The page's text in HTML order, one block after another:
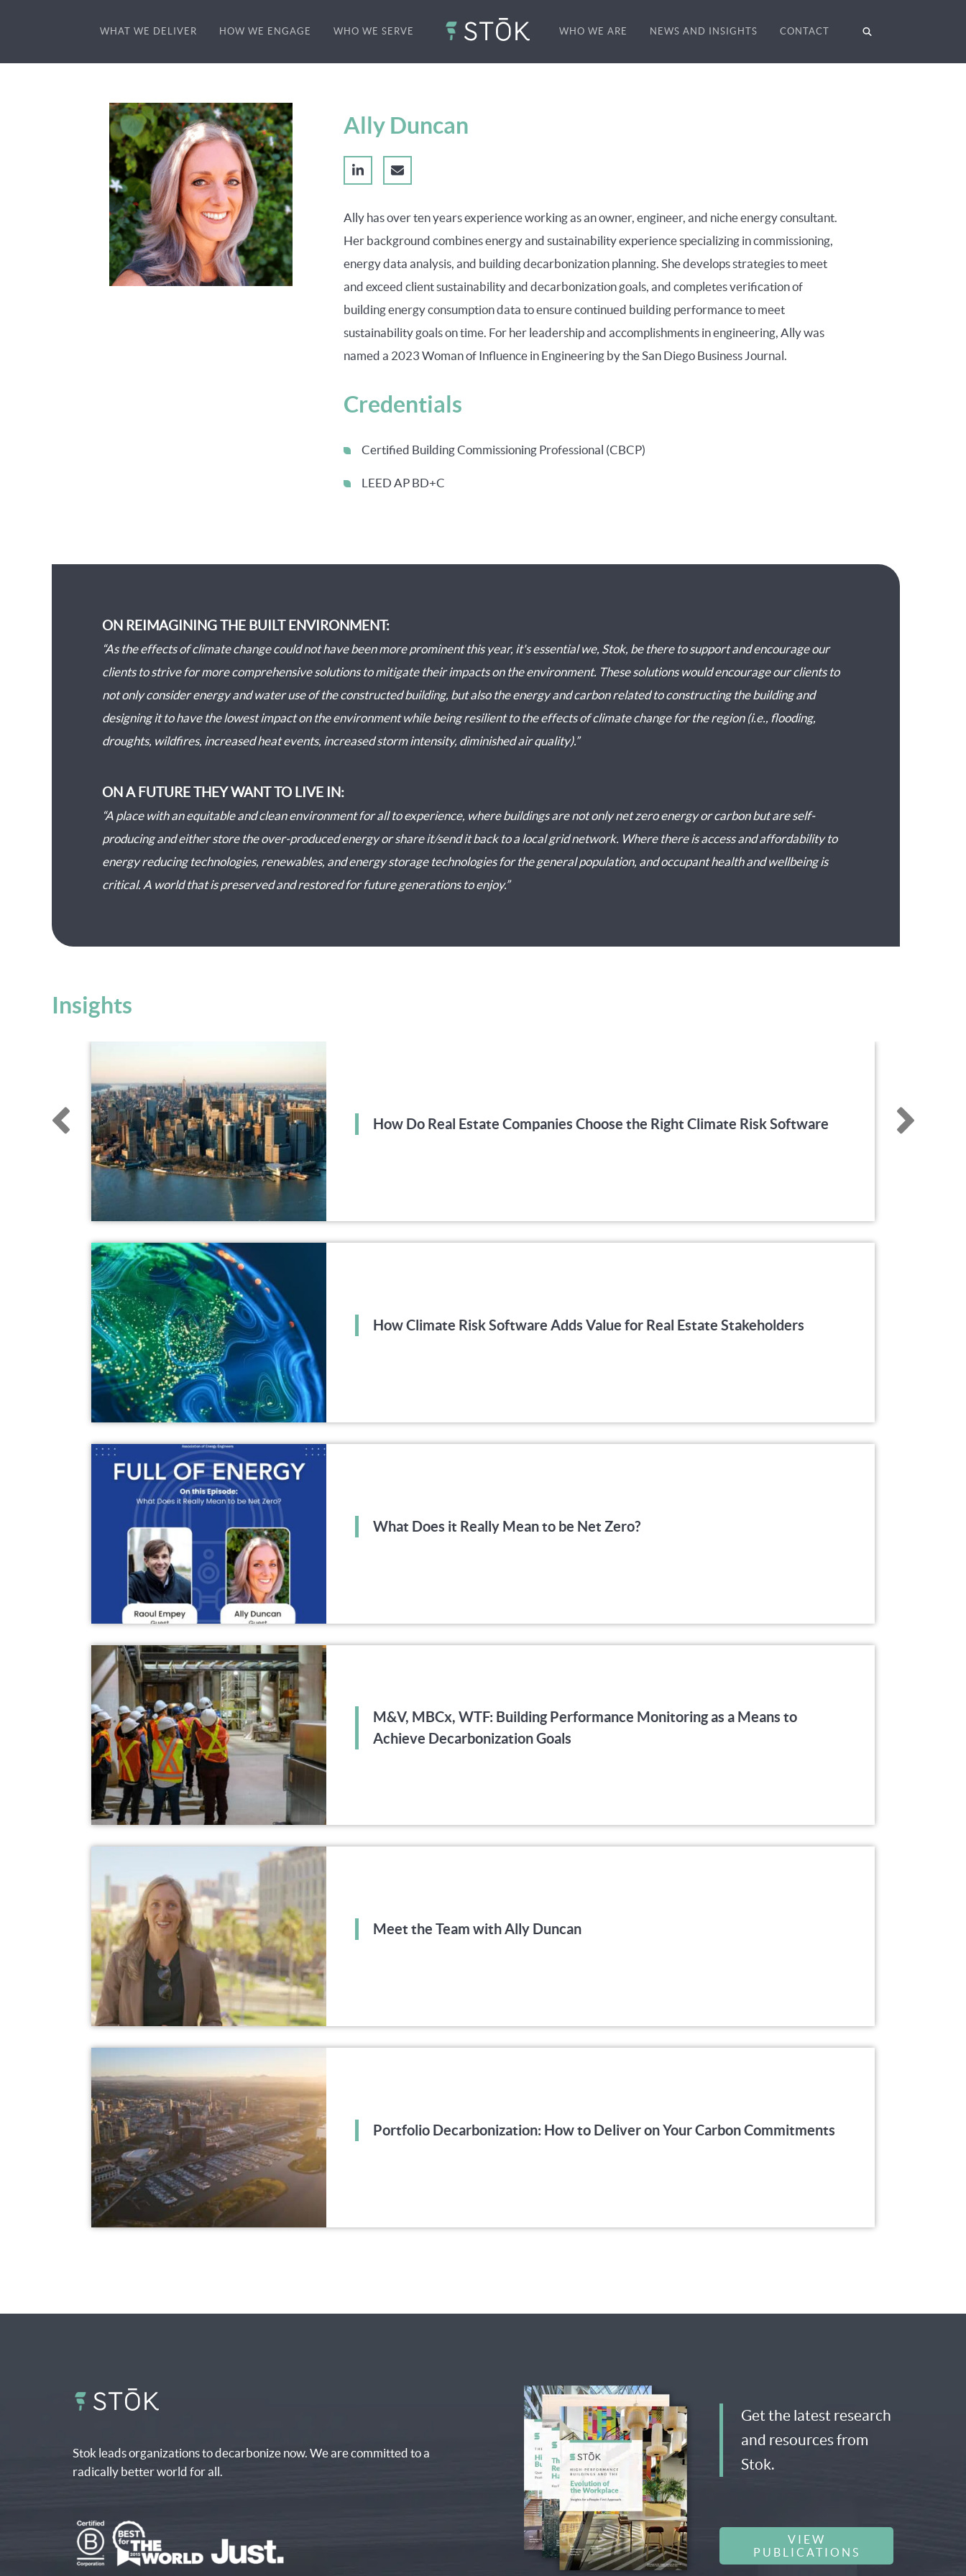
WHAT WE DELIVER HOW WE ENGAGE WHO WE SERVE WHO WE ARE NEWS AND INSIGHTS CONTACT
Ally Duncan
Ally has over ten years experience working as an owner, engineer, and niche energy consultant.
Her background combines energy and sustainability experience specializing in commissioning,
energy data analysis, and building decarbonization planning. She develops strategies to meet
and exceed client sustainability and decarbonization goals, and completes verification of
building energy consumption data to ensure continued building performance to meet
sustainability goals on time. For her leadership and accomplishments in engineering, Ally was
named a 2023 Woman of Influence in Engineering by the San Diego Business Journal.
Credentials
Certified Building Commissioning Professional (CBCP)
LEED AP BD+C
ON REIMAGINING THE BUILT ENVIRONMENT:
“As the effects of climate change could not have been more prominent this year, it's essential we, Stok, be there to support and encourage our
clients to strive for more comprehensive solutions to mitigate their impacts on the environment. These solutions would encourage our clients to
not only consider energy and water use of the constructed building, but also the energy and carbon related to constructing the building and
designing it to have the lowest impact on the environment while being resilient to the effects of climate change for the region (i.e., flooding,
droughts, wildfires, increased heat events, increased storm intensity, diminished air quality).”
ON A FUTURE THEY WANT TO LIVE IN:
“A place with an equitable and clean environment for all to experience, where buildings are not only net zero energy or carbon but are self-
producing and either store the over-produced energy or share it/send it back to a local grid network. Where there is access and affordability to
energy reducing technologies, renewables, and energy storage technologies for the general population, and occupant health and wellbeing is
critical. A world that is preserved and restored for future generations to enjoy.”
Insights
How Do Real Estate Companies Choose the Right Climate Risk Software
How Climate Risk Software Adds Value for Real Estate Stakeholders
What Does it Really Mean to be Net Zero?
M&V, MBCx, WTF: Building Performance Monitoring as a Means to
Achieve Decarbonization Goals
Meet the Team with Ally Duncan
Portfolio Decarbonization: How to Deliver on Your Carbon Commitments
Stok leads organizations to decarbonize now. We are committed to a
radically better world for all.
Get the latest research
and resources from
Stok.
VIEW
PUBLICATIONS